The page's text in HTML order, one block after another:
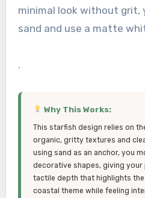
minimal look without grit,
sand and use a matte
.
Why This Works:
This starfish design relies on
organic, gritty textures and
using sand as an anchor, you
decorative shapes, giving
tactile depth that highlights
coastal theme while feeling